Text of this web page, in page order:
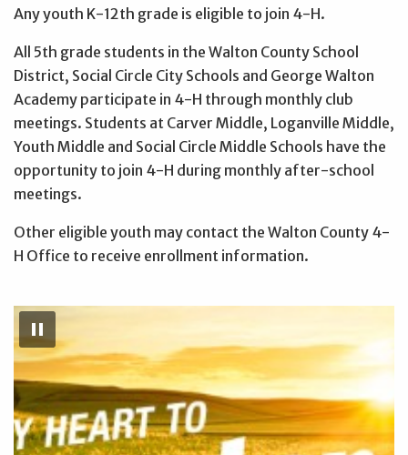
Any youth K-12th grade is eligible to join 4-H.
All 5th grade students in the Walton County School
District, Social Circle City Schools and George Walton
Academy participate in 4-H through monthly club
meetings. Students at Carver Middle, Loganville Middle,
Youth Middle and Social Circle Middle Schools have the
opportunity to join 4-H during monthly after-school
meetings.
Other eligible youth may contact the Walton County 4-
H Office to receive enrollment information.
Pause
Slideshow
pause